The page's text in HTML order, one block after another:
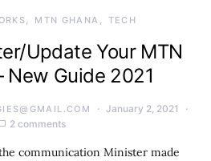
MTN GHANA TECH
Update Your MTN
New Guide 2021
January 2, 2021
2 comments
communication Minister made